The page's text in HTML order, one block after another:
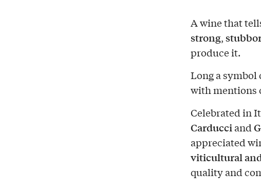
A wine that
strong,
produce it.
Long a
with mentions
Celebrated in
Carducci and
appreciated
viticultural
quality and